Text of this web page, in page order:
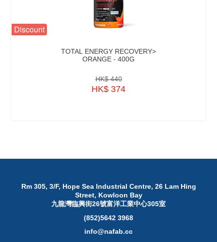
Discount
TOTAL ENERGY RECOVERY>
ORANGE - 400G
HK$ 440
HK$ 374
Rm 305, 3/F, Hope Sea Industrial Centre, 26 Lam Hing
Street, Kowloon Bay
九龍灣臨興街26號富洋工業中心305室
(852)5642 3968
info@nafab.cc